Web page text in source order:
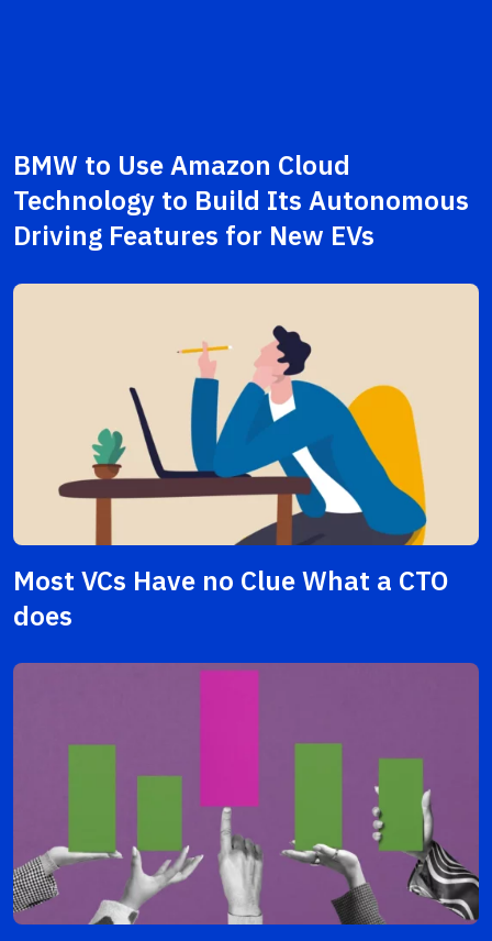
BMW to Use Amazon Cloud
Technology to Build Its Autonomous
Driving Features for New EVs
Most VCs Have no Clue What a CTO
does